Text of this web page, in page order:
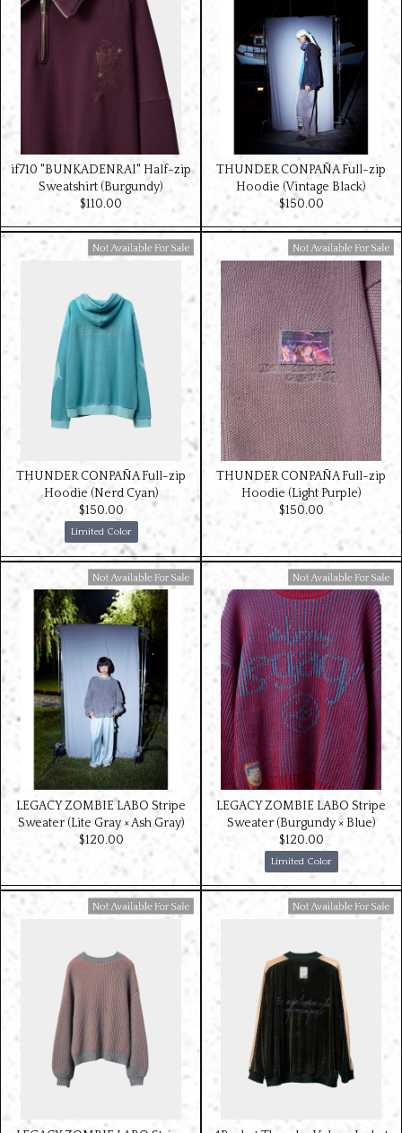
if710 "BUNKADENRAI" Half-zip
Sweatshirt (Burgundy)
$‌110.00
THUNDER CONPAÑA Full-zip
Hoodie (Vintage Black)
$‌150.00
Limited Color
Available For Sale
THUNDER CONPAÑA Full-zip
Hoodie (Nerd Cyan)
$‌150.00
Available For Sale
THUNDER CONPAÑA Full-zip
Hoodie (Light Purple)
$‌150.00
Available For Sale
LEGACY ZOMBIE LABO Stripe
Sweater (Lite Gray × Ash Gray)
$‌120.00
Limited Color
Available For Sale
LEGACY ZOMBIE LABO Stripe
Sweater (Burgundy × Blue)
$‌120.00
Available For Sale Available For Sale